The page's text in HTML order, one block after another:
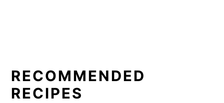
RECOMMENDED
RECIPES